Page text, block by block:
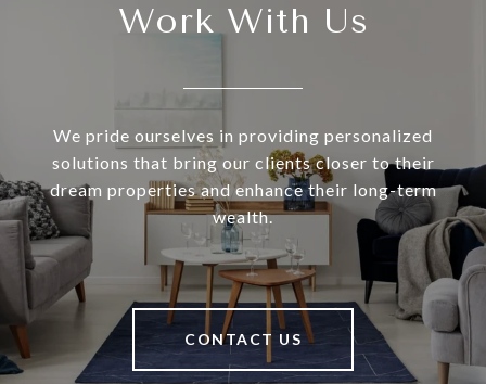
Work With Us
We pride ourselves in providing personalized
solutions that bring our clients closer to their
dream properties and enhance their long-term
wealth.
CONTACT US